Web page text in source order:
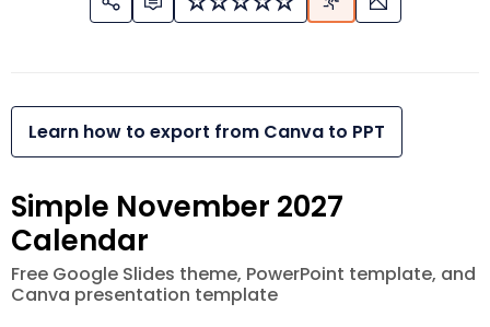
Learn how to export from Canva to PPT
Simple November 2027
Calendar
Free Google Slides theme, PowerPoint template, and
Canva presentation template